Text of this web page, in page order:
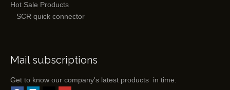
Hot Sale Products
SCR quick connector
Mail subscriptions
Get to know our company's latest products in time.